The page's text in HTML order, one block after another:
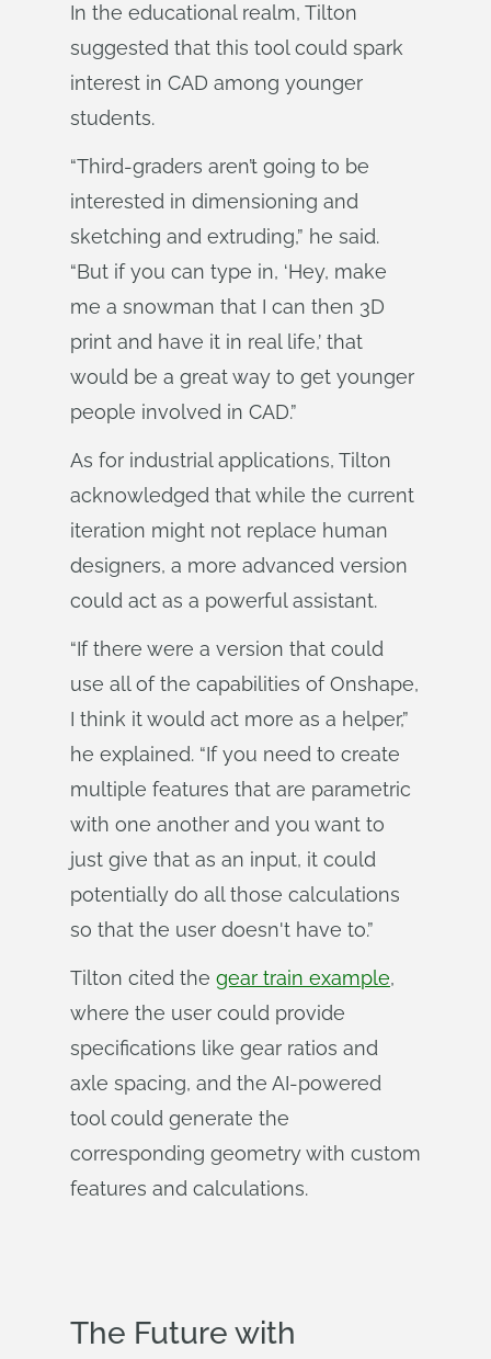
In the educational realm, Tilton
suggested that this tool could spark
interest in CAD among younger
students.
“Third-graders aren’t going to be
interested in dimensioning and
sketching and extruding,” he said.
“But if you can type in, ‘Hey, make
me a snowman that I can then 3D
print and have it in real life,’ that
would be a great way to get younger
people involved in CAD.”
As for industrial applications, Tilton
acknowledged that while the current
iteration might not replace human
designers, a more advanced version
could act as a powerful assistant.
“If there were a version that could
use all of the capabilities of Onshape,
I think it would act more as a helper,”
he explained. “If you need to create
multiple features that are parametric
with one another and you want to
just give that as an input, it could
potentially do all those calculations
so that the user doesn't have to.”
Tilton cited the gear train example,
where the user could provide
specifications like gear ratios and
axle spacing, and the AI-powered
tool could generate the
corresponding geometry with custom
features and calculations.
The Future with